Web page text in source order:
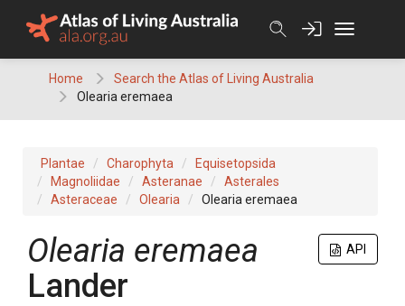
Home
Search the Atlas of Living Australia
Olearia eremaea
Plantae Charophyta
Equisetopsida
Magnoliidae
Asteranae
Asterales
Asteraceae
Olearia Olearia eremaea
API
Olearia eremaea
Lander